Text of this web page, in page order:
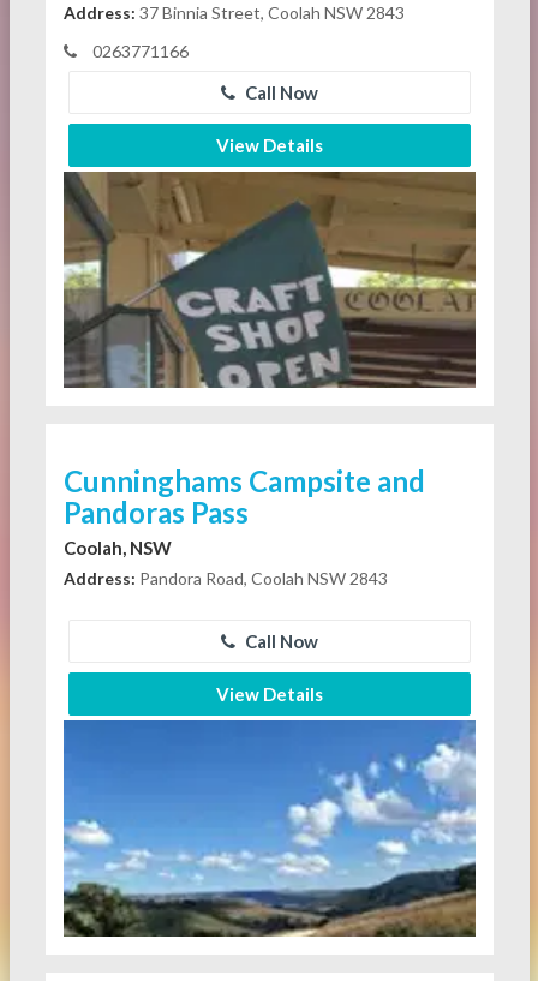
Address: 37 Binnia Street, Coolah NSW 2843
0263771166
Call Now
View Details
Cunninghams Campsite and
Pandoras Pass
Coolah, NSW
Address: Pandora Road, Coolah NSW 2843
Call Now
View Details